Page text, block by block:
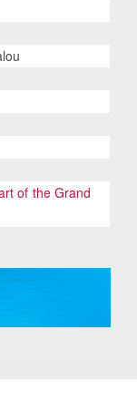
of the Grand